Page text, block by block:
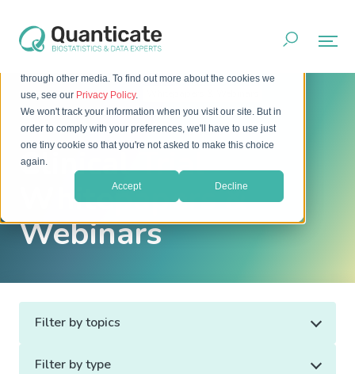
This website stores cookies on your computer. These cookies
are used to improve your website experience and provide
through other media. To find out more about the cookies we
use, see our Privacy Policy.
We won't track your information when you visit our site. But in
order to comply with your preferences, we'll have to use just
one tiny cookie so that you're not asked to make this choice
again.
Accept Decline
Home Resources
Clinical Trial
Whitepapers &
Webinars
Filter by topics
Filter by type